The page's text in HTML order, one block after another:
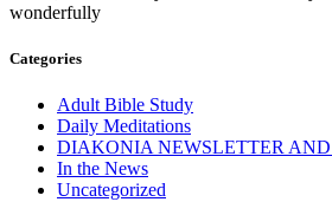
wonderfully
Categories
Adult Bible Study
Daily Meditations
DIAKONIA NEWSLETTER AND
In the News
Uncategorized